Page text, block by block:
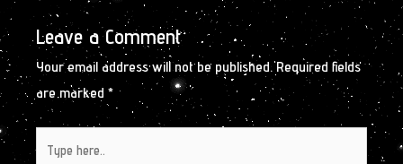
Leave a Comment
Your email address will not be published. Required fields
are marked *